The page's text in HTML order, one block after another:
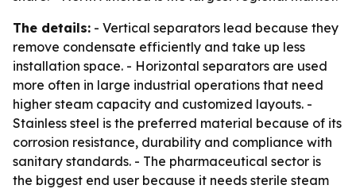
The details: - Vertical separators lead because they
remove condensate efficiently and take up less
installation space. - Horizontal separators are used
more often in large industrial operations that need
higher steam capacity and customized layouts. -
Stainless steel is the preferred material because of its
corrosion resistance, durability and compliance with
sanitary standards. - The pharmaceutical sector is
the biggest end user because it needs sterile steam